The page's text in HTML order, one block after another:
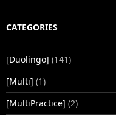
CATEGORIES
[Duolingo] (141)
[Multi] (1)
[MultiPractice] (2)